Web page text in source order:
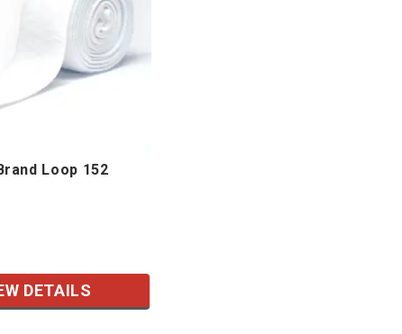
Loop 152
DETAILS